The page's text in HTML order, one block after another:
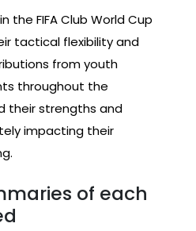
the FIFA Club World Cup
tactical flexibility and
from youth
throughout the
their strengths and
impacting their
of each